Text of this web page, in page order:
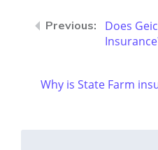
Does
Why is State Farm